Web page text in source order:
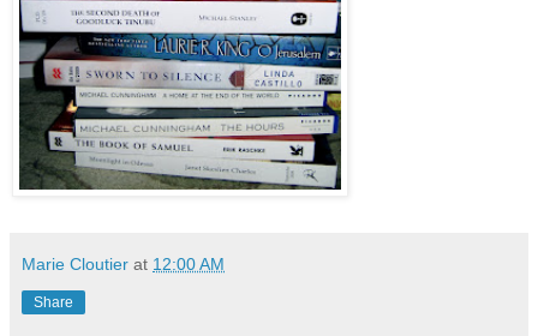
Marie Cloutier at 12:00 AM
Share